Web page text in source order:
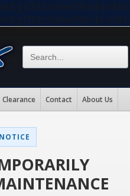
Clearance Contact About Us